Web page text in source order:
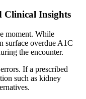
Clinical Insights
moment. While
surface overdue A1C
the encounter.
If a prescribed
such as kidney